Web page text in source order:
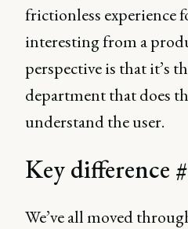
frictionless experience
interesting from a
perspective is that it’s
department that does
understand the user.
Key difference
We’ve all moved